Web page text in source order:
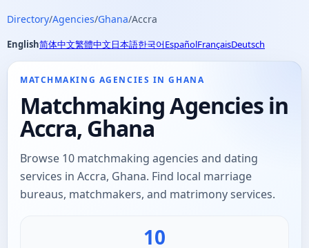
Directory/Agencies/Ghana/Accra
English简体中文繁體中文日本語한국어EspañolFrançaisDeutsch
MATCHMAKING AGENCIES IN GHANA
Matchmaking Agencies in
Accra, Ghana
Browse 10 matchmaking agencies and dating
services in Accra, Ghana. Find local marriage
bureaus, matchmakers, and matrimony services.
10